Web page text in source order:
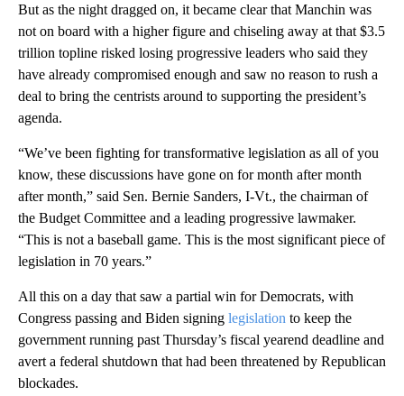
But as the night dragged on, it became clear that Manchin was
not on board with a higher figure and chiseling away at that $3.5
trillion topline risked losing progressive leaders who said they
have already compromised enough and saw no reason to rush a
deal to bring the centrists around to supporting the president’s
agenda.
“We’ve been fighting for transformative legislation as all of you
know, these discussions have gone on for month after month
after month,” said Sen. Bernie Sanders, I-Vt., the chairman of
the Budget Committee and a leading progressive lawmaker.
“This is not a baseball game. This is the most significant piece of
legislation in 70 years.”
All this on a day that saw a partial win for Democrats, with
Congress passing and Biden signing legislation to keep the
government running past Thursday’s fiscal yearend deadline and
avert a federal shutdown that had been threatened by Republican
blockades.